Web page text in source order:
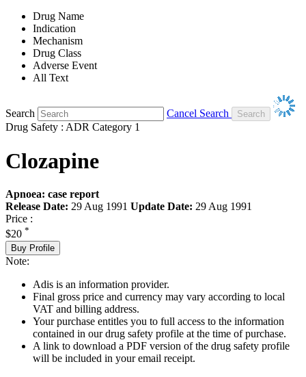
Drug Name
Indication
Mechanism
Drug Class
Adverse Event
All Text
Search
Cancel Search
Drug Safety : ADR Category 1
Clozapine
Apnoea: case report
Release Date: 29 Aug 1991 Update Date: 29 Aug 1991
Price :
$20 *
Buy Profile
Note:
Adis is an information provider.
Final gross price and currency may vary according to local
VAT and billing address.
Your purchase entitles you to full access to the information
contained in our drug safety profile at the time of purchase.
A link to download a PDF version of the drug safety profile
will be included in your email receipt.